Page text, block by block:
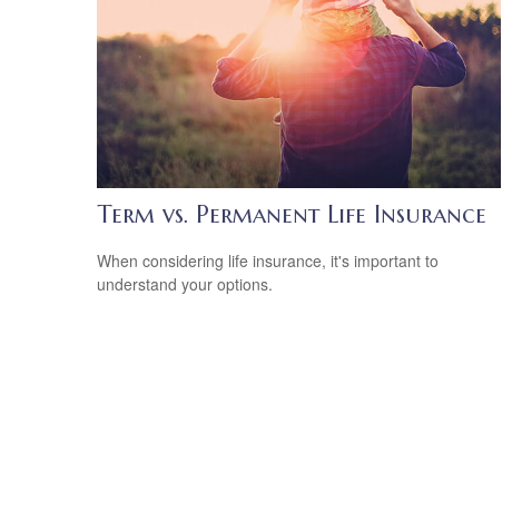
Term vs. Permanent Life Insurance
When considering life insurance, it's important to
understand your options.